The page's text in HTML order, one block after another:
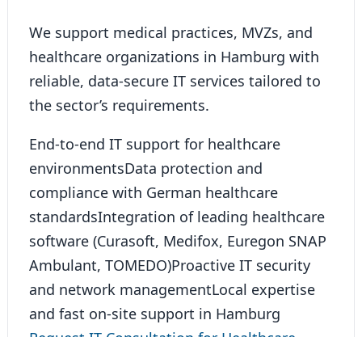
We support medical practices, MVZs, and
healthcare organizations in Hamburg with
reliable, data-secure IT services tailored to
the sector’s requirements.
End-to-end IT support for healthcare
environmentsData protection and
compliance with German healthcare
standardsIntegration of leading healthcare
software (Curasoft, Medifox, Euregon SNAP
Ambulant, TOMEDO)Proactive IT security
and network managementLocal expertise
and fast on-site support in Hamburg